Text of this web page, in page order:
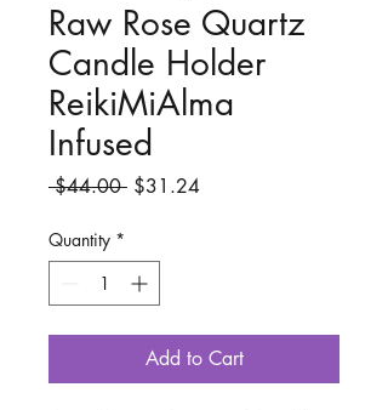
Raw Rose Quartz
Candle Holder
ReikiMiAlma
Infused
$44.00 Regular
$31.24Sale
Quantity *
Add to Cart